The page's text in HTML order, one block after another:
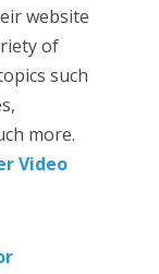
website
of
such
more.
Video